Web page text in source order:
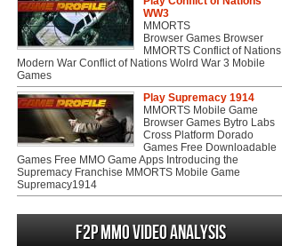
WW3
MMORTS
Browser Games Browser
MMORTS Conflict of Nations
Modern War Conflict of Nations Wolrd War 3 Mobile
Games
Play Supremacy 1914
MMORTS Mobile Game
Browser Games Bytro Labs
Cross Platform Dorado
Games Free Downloadable
Games Free MMO Game Apps Introducing the
Supremacy Franchise MMORTS Mobile Game
Supremacy1914
F2P MMO Video analysis